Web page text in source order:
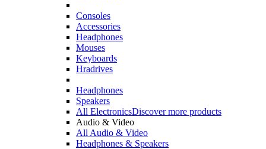
Consoles
Accessories
Headphones
Mouses
Keyboards
Hradrives
Headphones
Speakers
All ElectronicsDiscover more products
Audio & Video
All Audio & Video
Headphones & Speakers